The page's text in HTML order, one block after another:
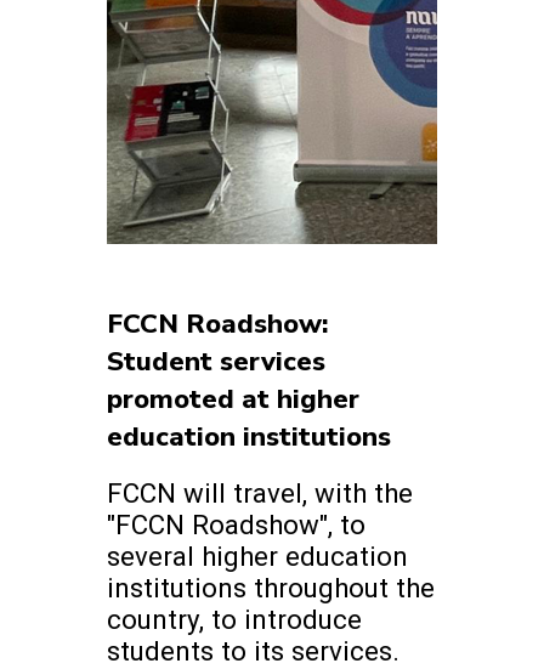
FCCN Roadshow:
Student services
promoted at higher
education institutions
FCCN will travel, with the
"FCCN Roadshow", to
several higher education
institutions throughout the
country, to introduce
students to its services.